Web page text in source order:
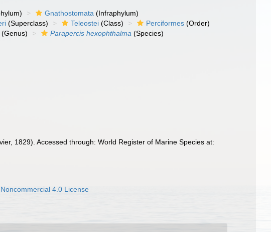
Gnathostomata (Infraphylum)
(Superclass) Teleostei (Class) Perciformes (Order)
(Genus) Parapercis hexophthalma (Species)
1829). Accessed through: World Register of Marine Species at:
4.0 License